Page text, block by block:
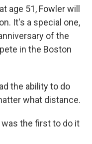
age 51, Fowler will
It's a special one,
of the
in the Boston
the ability to do
what distance.
was the first to do it